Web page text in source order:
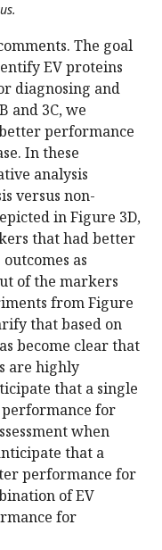
The goal
EV proteins
diagnosing and
and 3C, we
performance
In these
analysis
versus non-
in Figure 3D,
that had better
as
of the markers
from Figure
that based on
become clear that
are highly
that a single
for
when
that a
performance for
of EV
for